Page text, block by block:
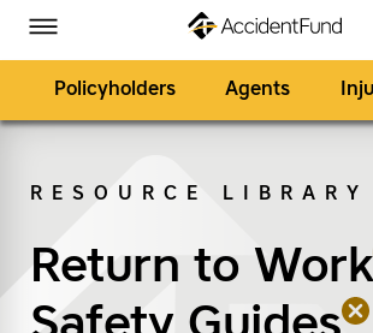
Toggle Menu
Policyholders Agents
RESOURCE LIBRARY
Return to Work
(remove
(remove
(remove
Accident Fund on Facebook
Accident Fund on Twitter
Accident Fund on LinkedIn
Accident Fund on YouTube